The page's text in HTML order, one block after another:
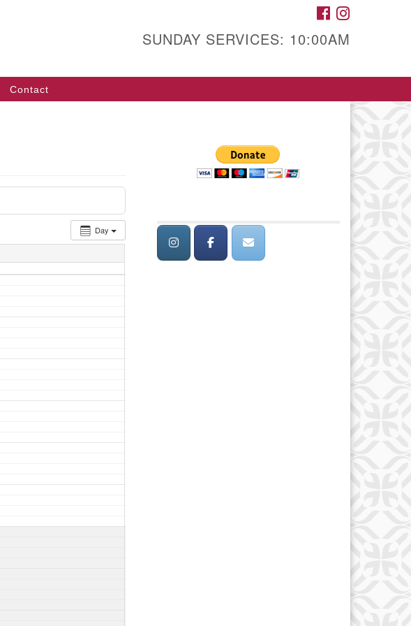
FACEBOOK
SUNDAY SERVICES: 10:00AM
Contact
Day